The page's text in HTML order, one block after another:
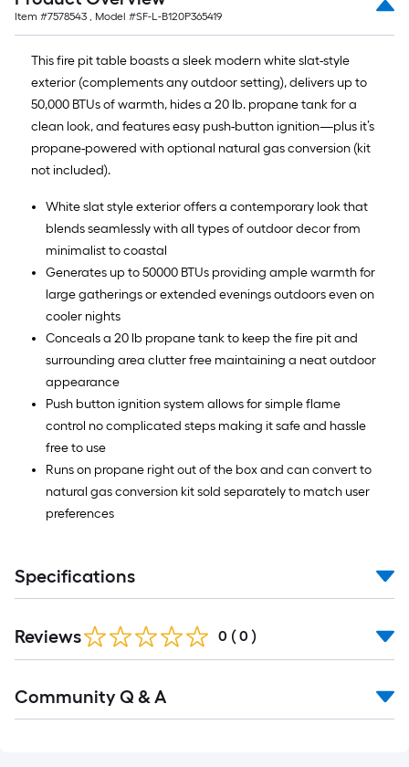
Item #7578543 , Model #SF-L-B120P365419
This fire pit table boasts a sleek modern white slat-style
exterior (complements any outdoor setting), delivers up to
50,000 BTUs of warmth, hides a 20 lb. propane tank for a
clean look, and features easy push-button ignition—plus it’s
propane-powered with optional natural gas conversion (kit
not included).
White slat style exterior offers a contemporary look that
blends seamlessly with all types of outdoor decor from
minimalist to coastal
Generates up to 50000 BTUs providing ample warmth for
large gatherings or extended evenings outdoors even on
cooler nights
Conceals a 20 lb propane tank to keep the fire pit and
surrounding area clutter free maintaining a neat outdoor
appearance
Push button ignition system allows for simple flame
control no complicated steps making it safe and hassle
free to use
Runs on propane right out of the box and can convert to
natural gas conversion kit sold separately to match user
preferences
Specifications
Reviews 0 ( 0 )
All
Community Q & A